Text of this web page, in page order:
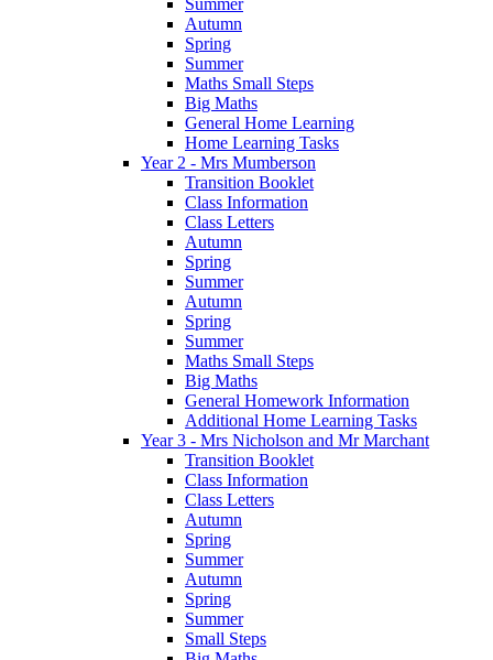
Autumn
Spring
Summer
Maths Small Steps
Big Maths
General Home Learning
Home Learning Tasks
Year 2 - Mrs Mumberson
Transition Booklet
Class Information
Class Letters
Autumn
Spring
Summer
Autumn
Spring
Summer
Maths Small Steps
Big Maths
General Homework Information
Additional Home Learning Tasks
Year 3 - Mrs Nicholson and Mr Marchant
Transition Booklet
Class Information
Class Letters
Autumn
Spring
Summer
Autumn
Spring
Summer
Small Steps